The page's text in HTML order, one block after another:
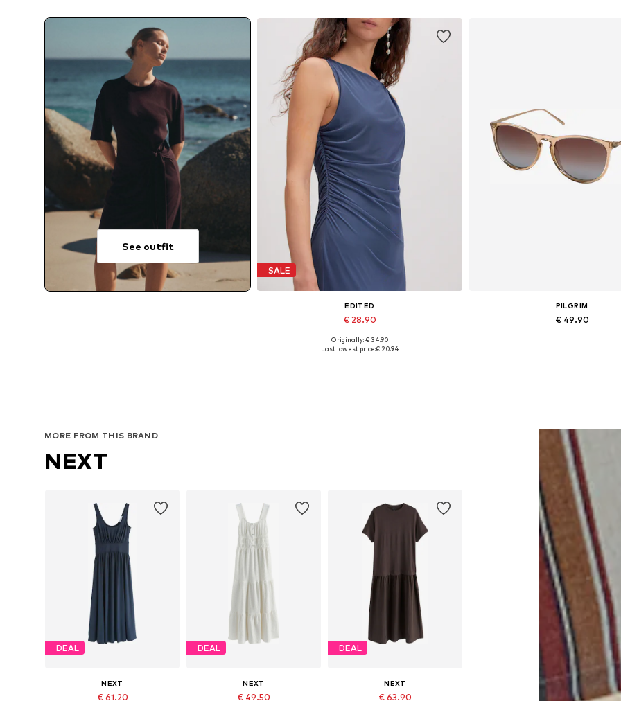
See outfit
SALE
EDITED
€ 28.90
Available sizes: 1
Originally: € 34.90
Last lowest price:€ 20.94
PILGRIM
€ 49.90
MORE FROM THIS BRAND
NEXT
DEAL
NEXT
€ 61.20
DEAL
NEXT
€ 49.50
DEAL
NEXT
€ 63.90